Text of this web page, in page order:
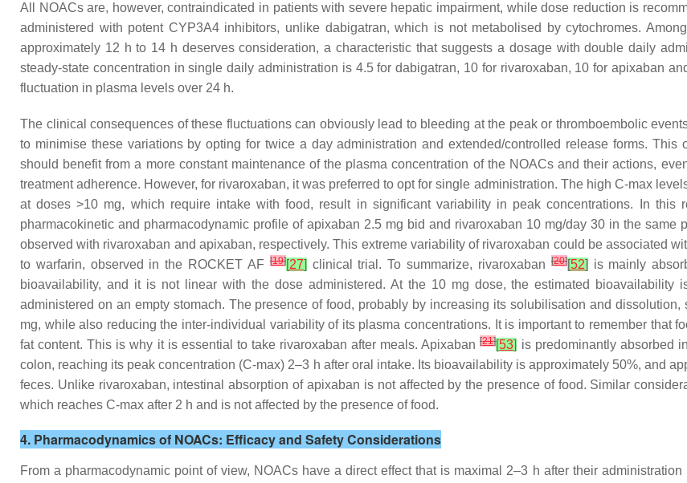
All NOACs are, however, contraindicated in patients with severe hepatic impairment, while dose reduction is
administered with potent CYP3A4 inhibitors, unlike dabigatran, which is not metabolised by cytochromes.
approximately 12 h to 14 h deserves consideration, a characteristic that suggests a dosage with double daily
steady-state concentration in single daily administration is 4.5 for dabigatran, 10 for rivaroxaban, 10 for apixaban
fluctuation in plasma levels over 24 h.
The clinical consequences of these fluctuations can obviously lead to bleeding at the peak or thromboembolic
to minimise these variations by opting for twice a day administration and extended/controlled release forms.
should benefit from a more constant maintenance of the plasma concentration of the NOACs and their actions,
treatment adherence. However, for rivaroxaban, it was preferred to opt for single administration. The high C-max
at doses >10 mg, which require intake with food, result in significant variability in peak concentrations. In this
pharmacokinetic and pharmacodynamic profile of apixaban 2.5 mg bid and rivaroxaban 10 mg/day 30 in the same
observed with rivaroxaban and apixaban, respectively. This extreme variability of rivaroxaban could be associated
to warfarin, observed in the ROCKET AF[19][27] clinical trial. To summarize, rivaroxaban[20][52] is mainly
bioavailability, and it is not linear with the dose administered. At the 10 mg dose, the estimated bioavailability
administered on an empty stomach. The presence of food, probably by increasing its solubilisation and
mg, while also reducing the inter-individual variability of its plasma concentrations. It is important to remember that
fat content. This is why it is essential to take rivaroxaban after meals. Apixaban[21][53] is predominantly absorbed
colon, reaching its peak concentration (C-max) 2–3 h after oral intake. Its bioavailability is approximately 50%, and
feces. Unlike rivaroxaban, intestinal absorption of apixaban is not affected by the presence of food. Similar
which reaches C-max after 2 h and is not affected by the presence of food.
4. Pharmacodynamics of NOACs: Efficacy and Safety Considerations
From a pharmacodynamic point of view, NOACs have a direct effect that is maximal 2–3 h after their